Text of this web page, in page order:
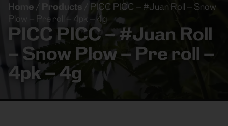
Home / Products
PICC PICC – #Juan Roll – Snow
Plow – Pre roll – 4pk – 4g
PICC PICC – #Juan Roll
– Snow Plow – Pre roll –
4pk – 4g